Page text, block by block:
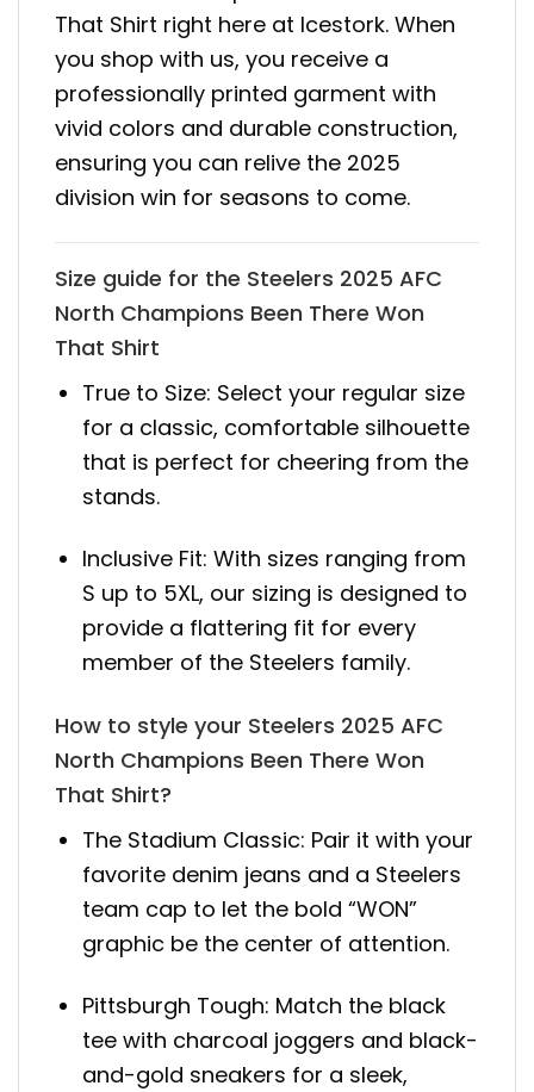
That Shirt right here at Icestork. When
you shop with us, you receive a
professionally printed garment with
vivid colors and durable construction,
ensuring you can relive the 2025
division win for seasons to come.
Size guide for the Steelers 2025 AFC
North Champions Been There Won
That Shirt
True to Size: Select your regular size
for a classic, comfortable silhouette
that is perfect for cheering from the
stands.
Inclusive Fit: With sizes ranging from
S up to 5XL, our sizing is designed to
provide a flattering fit for every
member of the Steelers family.
How to style your Steelers 2025 AFC
North Champions Been There Won
That Shirt?
The Stadium Classic: Pair it with your
favorite denim jeans and a Steelers
team cap to let the bold “WON”
graphic be the center of attention.
Pittsburgh Tough: Match the black
tee with charcoal joggers and black-
and-gold sneakers for a sleek,